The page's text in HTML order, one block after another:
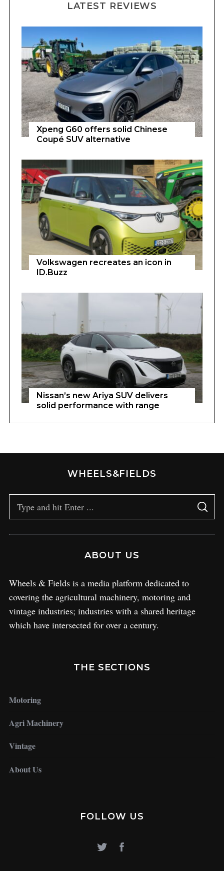
LATEST REVIEWS
Xpeng G60 offers solid Chinese
Coupé SUV alternative
Volkswagen recreates an icon in
ID.Buzz
Nissan’s new Ariya SUV delivers
solid performance with range
WHEELS&FIELDS
ABOUT US
Wheels & Fields is a media platform dedicated to
covering the agricultural machinery, motoring and
vintage industries; industries with a shared heritage
which have intersected for over a century.
THE SECTIONS
Motoring
Agri Machinery
Vintage
About Us
FOLLOW US